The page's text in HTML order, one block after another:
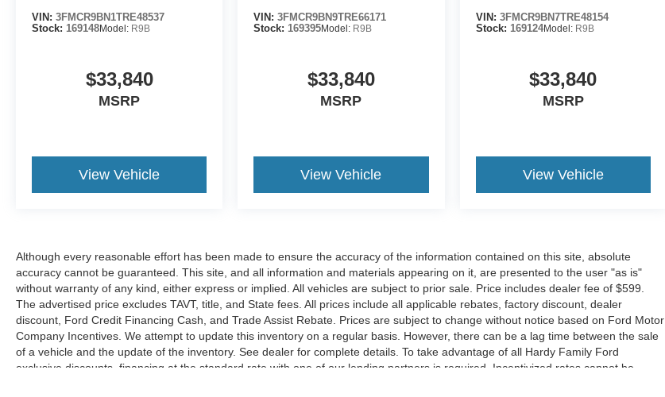
VIN: 3FMCR9BN1TRE48537
Stock: 169148Model: R9B
$33,840
MSRP
View Vehicle
VIN:3FMCR9BN9TRE66171
Stock: 169395Model: R9B
$33,840
MSRP
View Vehicle
VIN: 3FMCR9BN7TRE48154
Stock: 169124Model: R9B
$33,840
MSRP
View Vehicle
Although every reasonable effort has been made to ensure the accuracy of the information contained on this site, absolute
accuracy cannot be guaranteed. This site, and all information and materials appearing on it, are presented to the user "as is"
without warranty of any kind, either express or implied. All vehicles are subject to prior sale. Price includes dealer fee of $599.
The advertised price excludes TAVT, title, and State fees. All prices include all applicable rebates, factory discount, dealer
discount, Ford Credit Financing Cash, and Trade Assist Rebate. Prices are subject to change without notice based on Ford Motor
Company Incentives. We attempt to update this inventory on a regular basis. However, there can be a lag time between the sale
of a vehicle and the update of the inventory. See dealer for complete details. To take advantage of all Hardy Family Ford
exclusive discounts, financing at the standard rate with one of our lending partners is required. Incentivized rates cannot be